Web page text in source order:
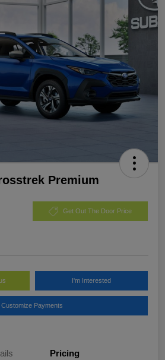
Premium
Get Out The Door Price
I'm Interested
Customize Payments
Pricing